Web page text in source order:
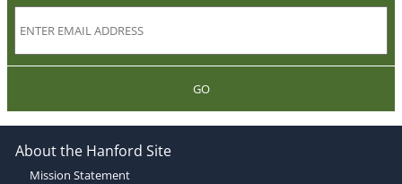
GO
About the Hanford Site
Mission Statement